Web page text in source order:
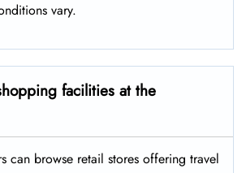
vary.
facilities at the
can browse retail stores offering travel